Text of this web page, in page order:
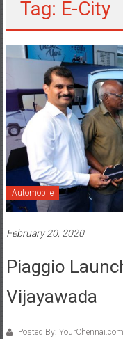
Tag: E-City
Automobile
February 20, 2020
Piaggio
Vijayawada
Posted By: